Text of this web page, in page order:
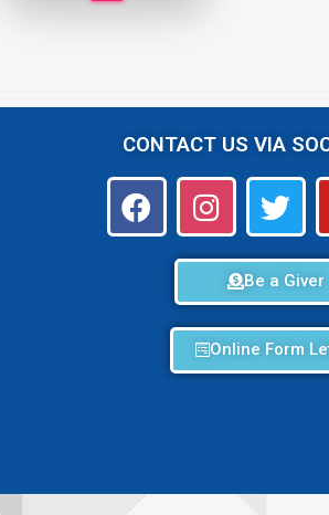
CONTACT US VIA
Be a Giver
Online Form